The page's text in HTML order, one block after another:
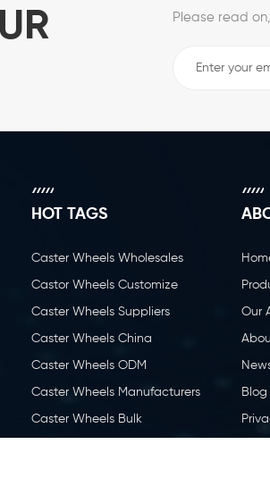
Please read
HOT TAGS
Caster Wheels Wholesales
Castor Wheels Customize
Caster Wheels Suppliers
Caster Wheels China
Caster Wheels ODM
Caster Wheels Manufacturers
Caster Wheels Bulk
Our
Blog